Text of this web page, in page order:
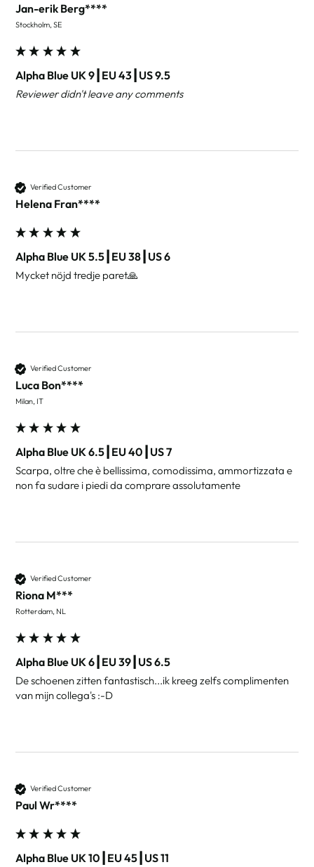
Jan-erik Berg****
Stockholm, SE
Alpha Blue UK 9┃EU 43┃US 9.5
Reviewer didn't leave any comments
Verified Customer
Helena Fran****
Alpha Blue UK 5.5┃EU 38┃US 6
Mycket nöjd tredje paret🙏
Verified Customer
Luca Bon****
Milan, IT
Alpha Blue UK 6.5┃EU 40┃US 7
Scarpa, oltre che è bellissima, comodissima, ammortizzata e
non fa sudare i piedi da comprare assolutamente
Verified Customer
Riona M***
Rotterdam, NL
Alpha Blue UK 6┃EU 39┃US 6.5
De schoenen zitten fantastisch...ik kreeg zelfs complimenten
van mijn collega's :-D
Verified Customer
Paul Wr****
Alpha Blue UK 10┃EU 45┃US 11